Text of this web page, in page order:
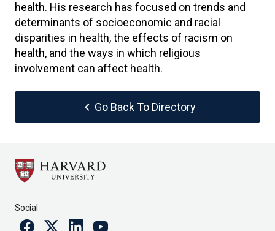
health. His research has focused on trends and
determinants of socioeconomic and racial
disparities in health, the effects of racism on
health, and the ways in which religious
involvement can affect health.
chevron_left Go Back To Directory
Social
FacebookTwitterLinkedinYoutube